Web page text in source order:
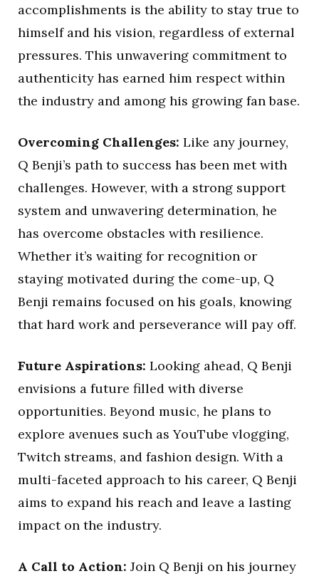
accomplishments is the ability to stay true to
himself and his vision, regardless of external
pressures. This unwavering commitment to
authenticity has earned him respect within
the industry and among his growing fan base.
Overcoming Challenges: Like any journey,
Q Benji’s path to success has been met with
challenges. However, with a strong support
system and unwavering determination, he
has overcome obstacles with resilience.
Whether it’s waiting for recognition or
staying motivated during the come-up, Q
Benji remains focused on his goals, knowing
that hard work and perseverance will pay off.
Future Aspirations: Looking ahead, Q Benji
envisions a future filled with diverse
opportunities. Beyond music, he plans to
explore avenues such as YouTube vlogging,
Twitch streams, and fashion design. With a
multi-faceted approach to his career, Q Benji
aims to expand his reach and leave a lasting
impact on the industry.
A Call to Action: Join Q Benji on his journey